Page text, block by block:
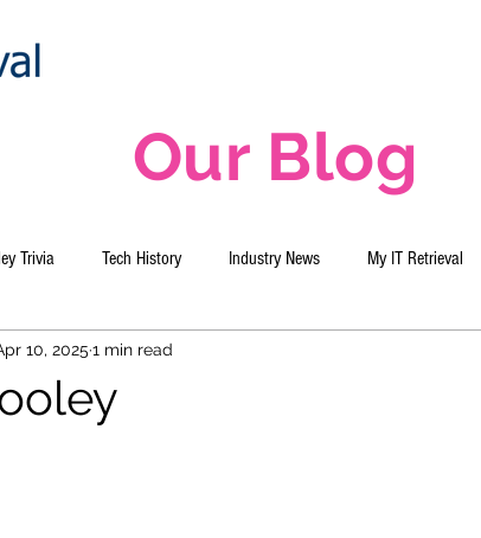
Our Blog
Trivia Tech History Industry News My IT Retrieval
10, 2025 1 min read